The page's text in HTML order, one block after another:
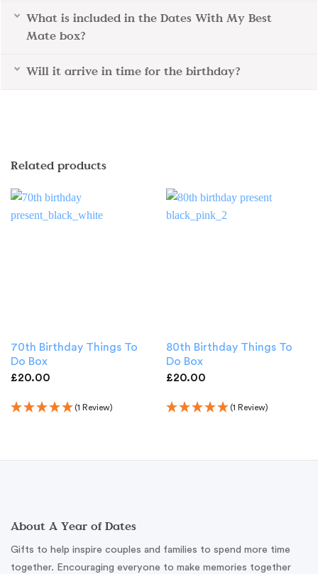
What is included in the Dates With My Best
Mate box?
Will it arrive in time for the birthday?
Related products
70th Birthday Things To
Do Box
£20.00
(1 Review)
80th Birthday Things To
Do Box
£20.00
(1 Review)
About A Year of Dates
Gifts to help inspire couples and families to spend more time
together. Encouraging everyone to make memories together